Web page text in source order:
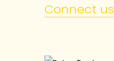
Connect us